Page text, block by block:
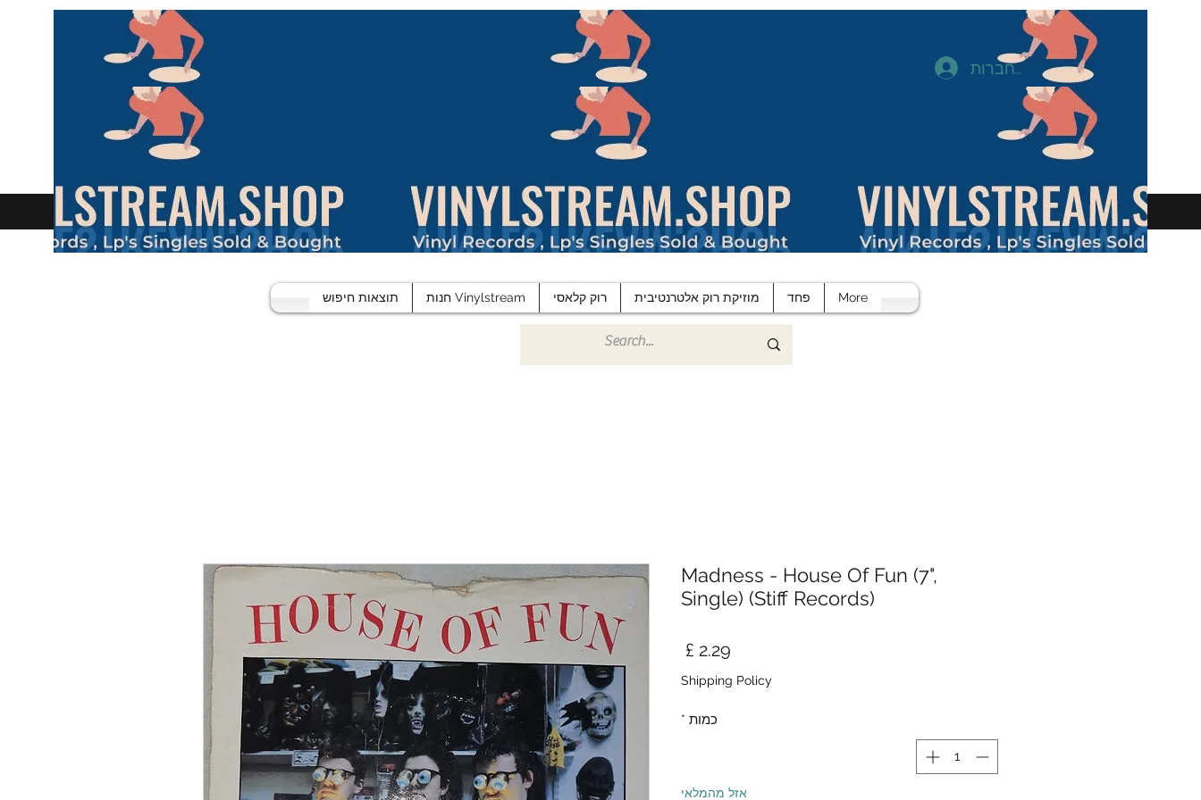
להתחברות
תוצאות חיפוש חנות Vinylstream רוק קלאסי מוזיקת רוק אלטרנטיבית פחד More
Madness - House Of Fun (7",
Single) (Stiff Records)
Shipping Policy
כמות *
אזל מהמלאי